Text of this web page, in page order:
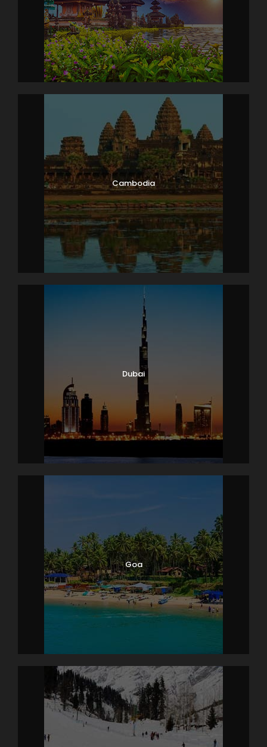
Have a sumptuous breakfast at the hotel. Later,
proceed for a city tour of Kuala Lumpur. The
highlights of Kuala Lumpur city tour is – confluence
of two rivers (Gombak &amp; Klang River), King’s
Palace, the National Monument, Lake Gardens,
photostop at National Mosque, the Moorish Styled
Railway Station, Independence Square and Sultan
Abdul Samad Building which is also nicknamed as
the Clock Tower of Kuala Lumpur. Do stop for
photos at the magnificent Petronas Twin Towers.
Overnight stay in the hotel.
Day 6 Kuala – Lumpur – Bangkok, Transfer
to Pattaya (Optional Alcazar Show in
Pattaya)
After breakfast in the hotel, complete the check-
o board your flight to Bangkok. At the Bangkok Airpor
t, meet our representative who will assist you with a
comfortable transfer to the Pattaya hotel. Located 1
East of Bangkok, almost 2 hours via road, the beautif
ul beach town offer innumerable delights to everyo
ne. Check-in at the hotel and relax.
The evening is at your leisure. Either relax at the re
sort or go exploring or opt to attend the amazing Al
cazar Show – an evening of world-
famous cabaret. Enjoy the incredible performance
of state-of-the-
Overnight stay at hotel.
Day 7 Pattaya (Coral Island Tour with
lunch)
After breakfast at the hotel, leave for Coral Island
the speed boat will take you to the island. Known as
Koh Lan, Coral Island is known for its immensely bea
utiful and tranquil surroundings. The ideal getaway f
or peace-
seekers as well as adventure enthusiasts, as this isla
nd you can try activities like jet skiing, parasailing an
d water skiing, or simply laze around on the island’s s
Cambodia
Dubai
Goa